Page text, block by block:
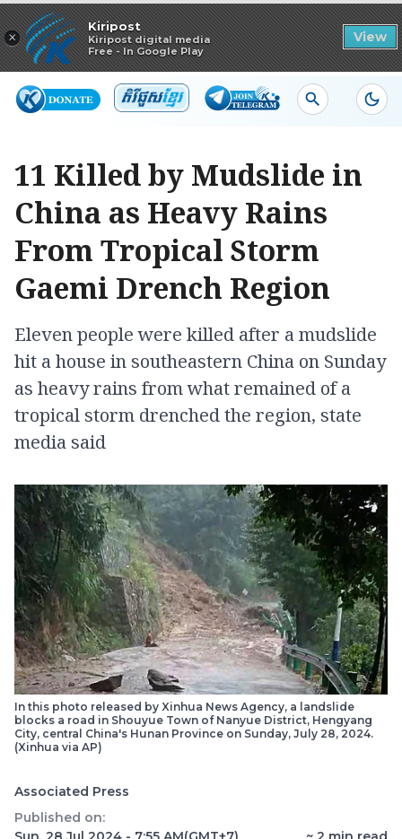
×
Kiripost
Kiripost digital media
Free - In Google Play
View
Read in app
11 Killed by Mudslide in
China as Heavy Rains
From Tropical Storm
Gaemi Drench Region
Eleven people were killed after a mudslide
hit a house in southeastern China on Sunday
as heavy rains from what remained of a
tropical storm drenched the region, state
media said
In this photo released by Xinhua News Agency, a landslide
blocks a road in Shouyue Town of Nanyue District, Hengyang
City, central China's Hunan Province on Sunday, July 28, 2024.
(Xinhua via AP)
Associated Press
Published on: